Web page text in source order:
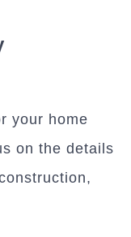
your home
on the details